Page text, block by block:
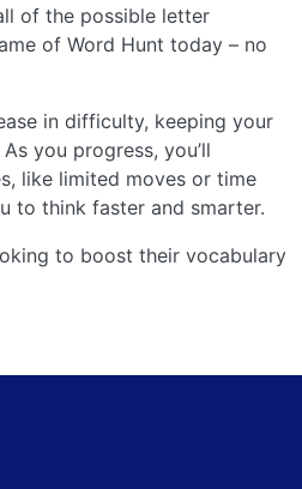
of the possible letter
of Word Hunt today – no
in difficulty, keeping your
you progress, you’ll
like limited moves or time
to think faster and smarter.
to boost their vocabulary